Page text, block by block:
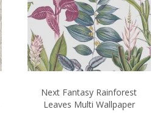
Next Fantasy Rainforest
Leaves Multi Wallpaper